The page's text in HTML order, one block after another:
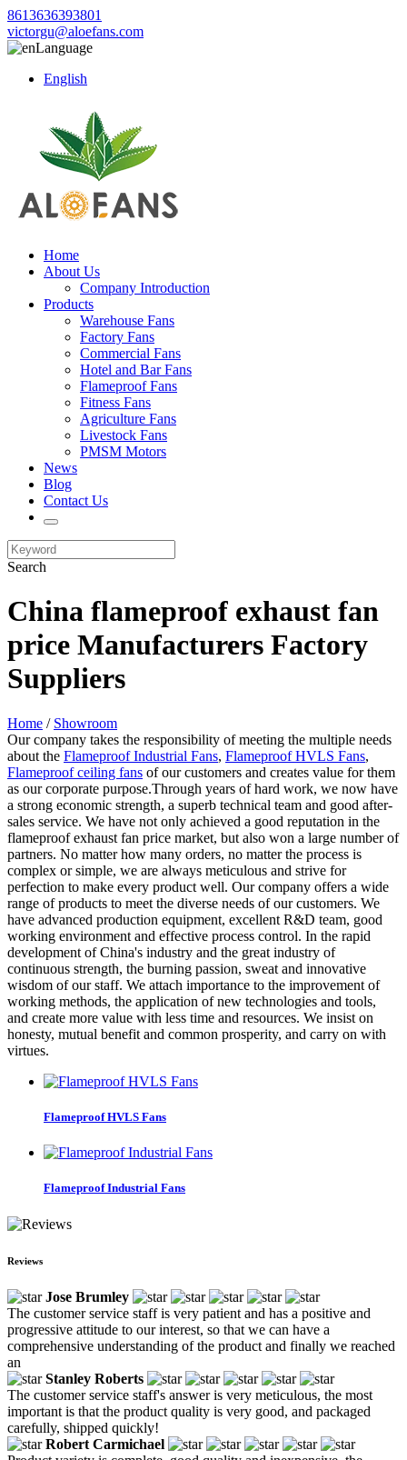
8613636393801
victorgu@aloefans.com
Language
English
Home
About Us
Company Introduction
Products
Warehouse Fans
Factory Fans
Commercial Fans
Hotel and Bar Fans
Flameproof Fans
Fitness Fans
Agriculture Fans
Livestock Fans
PMSM Motors
News
Blog
Contact Us
Search
China flameproof exhaust fan
price Manufacturers Factory
Suppliers
Home / Showroom
Our company takes the responsibility of meeting the multiple needs
about the Flameproof Industrial Fans, Flameproof HVLS Fans,
Flameproof ceiling fans of our customers and creates value for them
as our corporate purpose.Through years of hard work, we now have
a strong economic strength, a superb technical team and good after-
sales service. We have not only achieved a good reputation in the
flameproof exhaust fan price market, but also won a large number of
partners. No matter how many orders, no matter the process is
complex or simple, we are always meticulous and strive for
perfection to make every product well. Our company offers a wide
range of products to meet the diverse needs of our customers. We
have advanced production equipment, excellent R&D team, good
working environment and effective process control. In the rapid
development of China's industry and the great industry of
continuous strength, the burning passion, sweat and innovative
wisdom of our staff. We attach importance to the improvement of
working methods, the application of new technologies and tools,
and create more value with less time and resources. We insist on
honesty, mutual benefit and common prosperity, and carry on with
virtues.
Flameproof HVLS Fans
Flameproof Industrial Fans
Reviews
Jose Brumley
The customer service staff is very patient and has a positive and
progressive attitude to our interest, so that we can have a
comprehensive understanding of the product and finally we reached
an
Stanley Roberts
The customer service staff's answer is very meticulous, the most
important is that the product quality is very good, and packaged
carefully, shipped quickly!
Robert Carmichael